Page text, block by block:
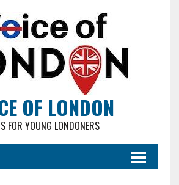
OF LONDON
FOR YOUNG LONDONERS